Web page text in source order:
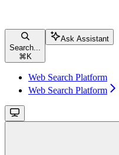
Search...
⌘ K
Ask Assistant
Web Search Platform
Web Search Platform